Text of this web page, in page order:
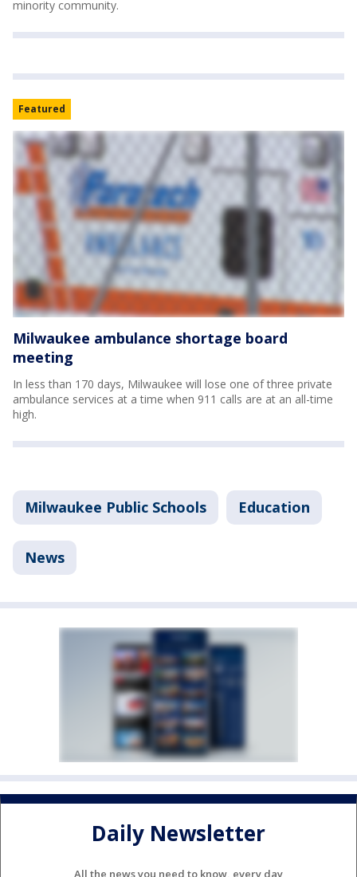
minority community.
Featured
Milwaukee ambulance shortage board
meeting
In less than 170 days, Milwaukee will lose one of three private
ambulance services at a time when 911 calls are at an all-time
high.
Milwaukee Public Schools Education
News
Daily Newsletter